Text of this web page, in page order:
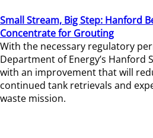
Small Stream, Big Step: Hanford
Concentrate for Grouting
With the necessary regulatory
Department of Energy’s Hanford
with an improvement that will
continued tank retrievals and
waste mission.